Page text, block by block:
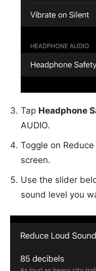
Tap Headphone
AUDIO.
Toggle on
screen.
Use the slider
sound level you